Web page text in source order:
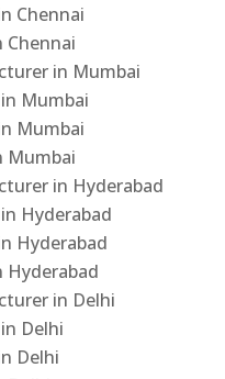
Chennai
Chennai
in Mumbai
Mumbai
Mumbai
Mumbai
in Hyderabad
Hyderabad
Hyderabad
Hyderabad
in Delhi
Delhi
Delhi